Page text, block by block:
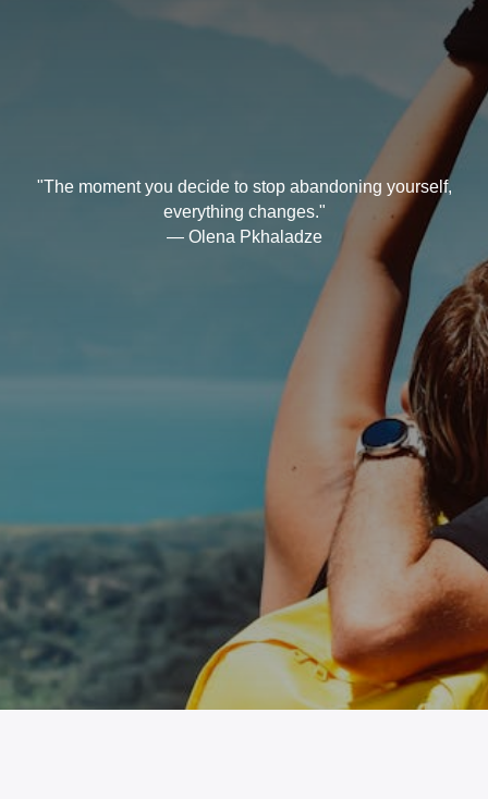
"The moment you decide to stop abandoning yourself,
everything changes."
— Olena Pkhaladze